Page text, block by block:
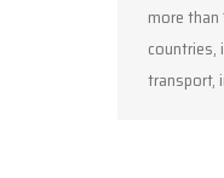
more than
countries,
transport,